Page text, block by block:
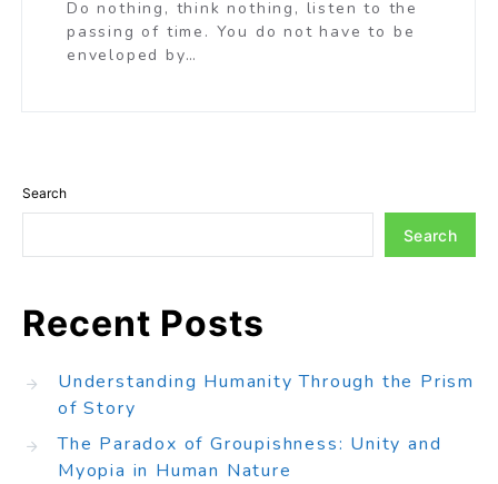
Do nothing, think nothing, listen to the
passing of time. You do not have to be
enveloped by…
Search
Search
Recent Posts
Understanding Humanity Through the Prism
of Story
The Paradox of Groupishness: Unity and
Myopia in Human Nature